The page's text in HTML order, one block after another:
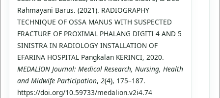
Rahmayani Barus. (2021). RADIOGRAPHY
TECHNIQUE OF OSSA MANUS WITH SUSPECTED
FRACTURE OF PROXIMAL PHALANG DIGITI 4 AND 5
SINISTRA IN RADIOLOGY INSTALLATION OF
EFARINA HOSPITAL Pangkalan KERINCI, 2020.
MEDALION Journal: Medical Research, Nursing, Health
and Midwife Participation, 2(4), 175–187.
https://doi.org/10.59733/medalion.v2i4.74